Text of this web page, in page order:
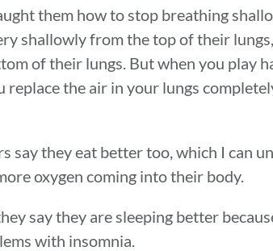
them how to stop breathing
shallowly from the top of their
of their lungs. But when you play
replace the air in your lungs
say they eat better too, which I can
oxygen coming into their body.
say they are sleeping better
with insomnia.